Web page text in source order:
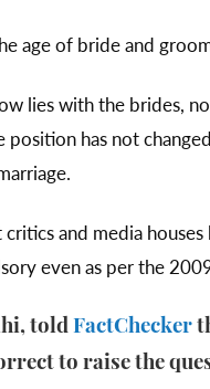
age of bride and
lies with the brides,
has not
and media
even as per the
toldFactChecker
to raise the